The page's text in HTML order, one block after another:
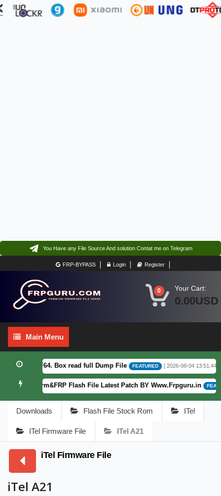
You Have any File Source And solution Contat me on Telegram
FRP-BYPASS Login Register
0 Your Cart:
0.00USD
Main
Menu
Main Menu
F64. Box read full Dump File FEATURED [ 2026-08-04 13:51:44 ]
Patterm&FRP Flash File Latest Patch BY Www.Frpguru.in
Downloads Flash File Stock Rom ITel
ITel Firmware File ITel A21
iTel Firmware File
iTel A21